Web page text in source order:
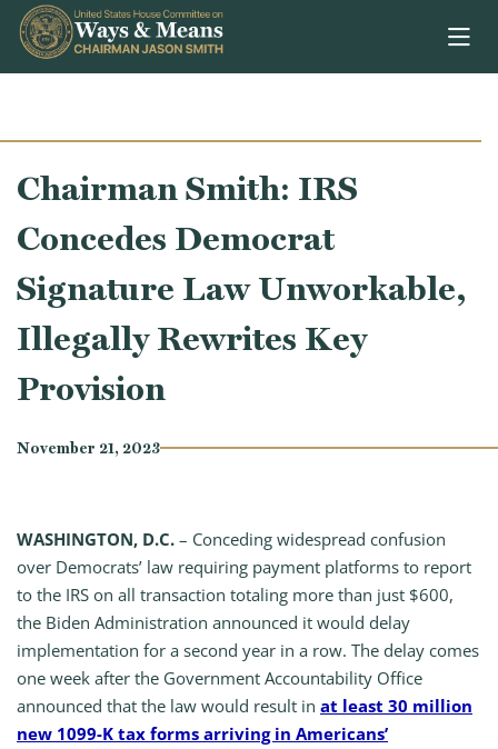
Skip to content
Chairman Smith: IRS
Concedes Democrat
Signature Law Unworkable,
Illegally Rewrites Key
Provision
November 21, 2023
WASHINGTON, D.C. – Conceding widespread confusion
over Democrats’ law requiring payment platforms to report
to the IRS on all transaction totaling more than just $600,
the Biden Administration announced it would delay
implementation for a second year in a row. The delay comes
one week after the Government Accountability Office
announced that the law would result in at least 30 million
new 1099-K tax forms arriving in Americans’